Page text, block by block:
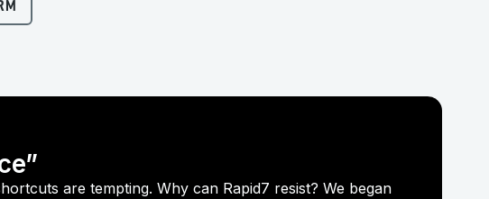
are tempting. Why can Rapid7 resist? We began